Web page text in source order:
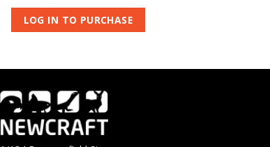
LOG IN TO PURCHASE